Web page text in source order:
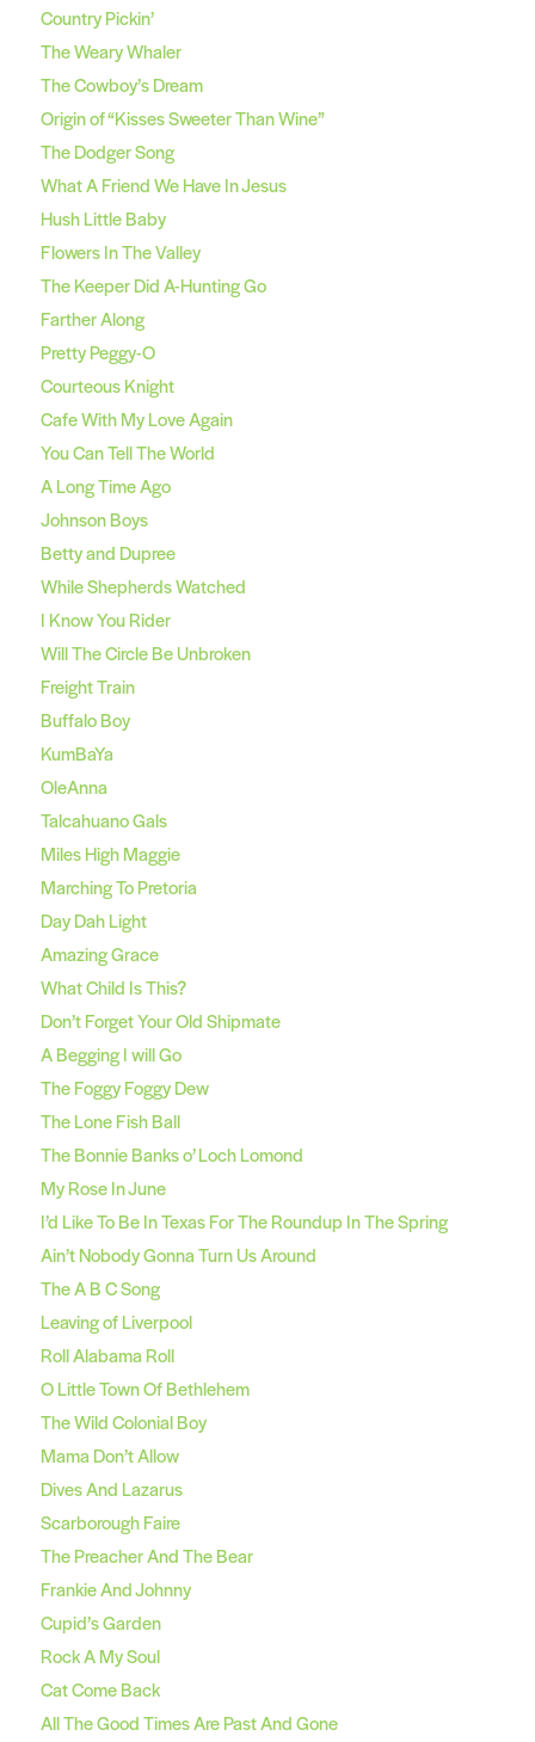
Country Pickin’
The Weary Whaler
The Cowboy’s Dream
Origin of “Kisses Sweeter Than Wine”
The Dodger Song
What A Friend We Have In Jesus
Hush Little Baby
Flowers In The Valley
The Keeper Did A-Hunting Go
Farther Along
Pretty Peggy-O
Courteous Knight
Cafe With My Love Again
You Can Tell The World
A Long Time Ago
Johnson Boys
Betty and Dupree
While Shepherds Watched
I Know You Rider
Will The Circle Be Unbroken
Freight Train
Buffalo Boy
KumBaYa
OleAnna
Talcahuano Gals
Miles High Maggie
Marching To Pretoria
Day Dah Light
Amazing Grace
What Child Is This?
Don’t Forget Your Old Shipmate
A Begging I will Go
The Foggy Foggy Dew
The Lone Fish Ball
The Bonnie Banks o’ Loch Lomond
My Rose In June
I’d Like To Be In Texas For The Roundup In The Spring
Ain’t Nobody Gonna Turn Us Around
The A B C Song
Leaving of Liverpool
Roll Alabama Roll
O Little Town Of Bethlehem
The Wild Colonial Boy
Mama Don’t Allow
Dives And Lazarus
Scarborough Faire
The Preacher And The Bear
Frankie And Johnny
Cupid’s Garden
Rock A My Soul
Cat Come Back
All The Good Times Are Past And Gone